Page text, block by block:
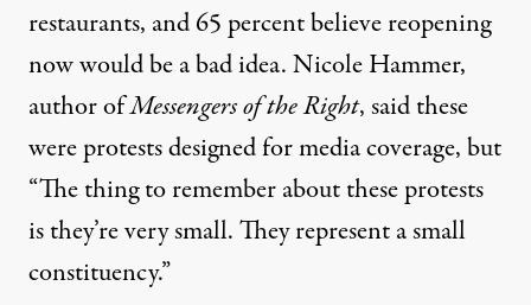
restaurants, and 65 percent believe reopening
now would be a bad idea. Nicole Hammer,
author ofMessengers of the Right,said these
were protestsdesigned for media coverage, but
“The thing to remember about these protests
is they’re very small. They represent a small
constituency.”